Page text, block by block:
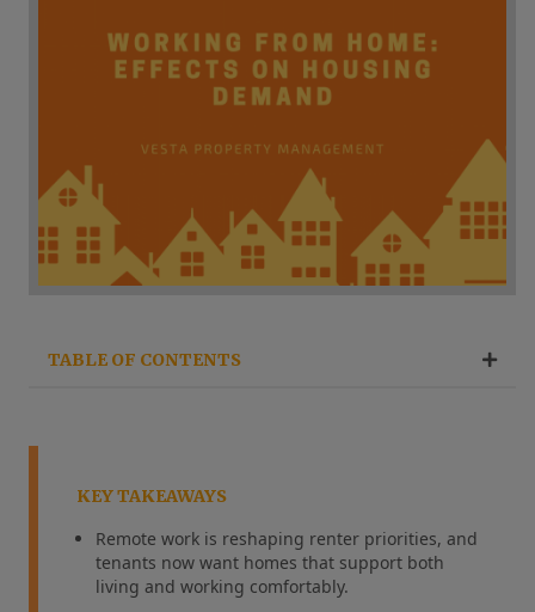
TABLE OF CONTENTS
KEY TAKEAWAYS
Remote work is reshaping renter priorities, and
tenants now want homes that support both
living and working comfortably.